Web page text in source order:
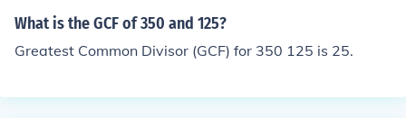
What is the GCF of 350 and 125?
Greatest Common Divisor (GCF) for 350 125 is 25.